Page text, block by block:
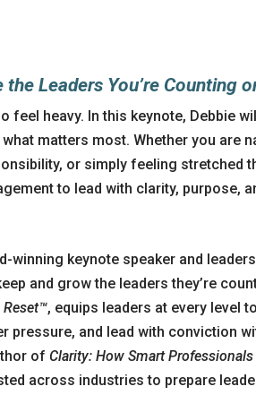
the Leaders You’reCounting
feel heavy. In this keynote, Debbie
matters most. Whether you are
or simply feeling stretched
to lead with clarity, purpose,
winning keynote speaker and
and grow the leaders they’re
Reset™, equips leaders at every level
pressure, and lead with conviction
of Clarity: How Smart Professionals
across industries to prepare